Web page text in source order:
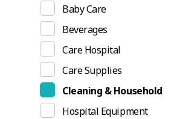
Baby Care
Beverages
Care Hospital
Care Supplies
Cleaning & Household
Hospital Equipment